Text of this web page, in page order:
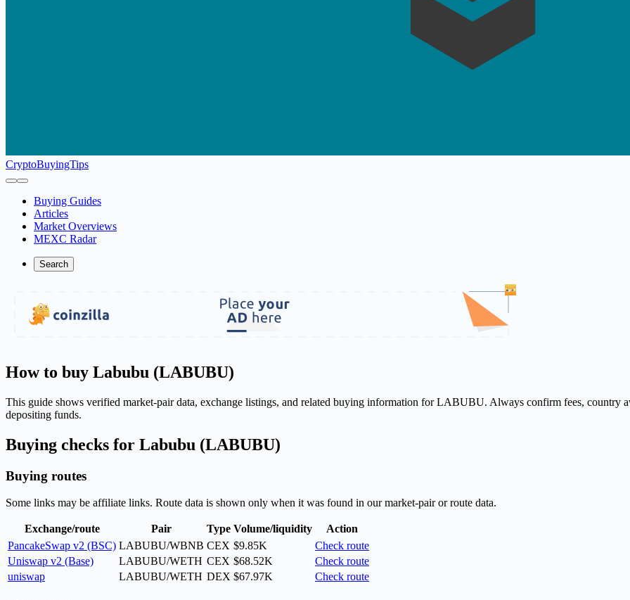
CryptoBuyingTips
Buying Guides
Articles
Market Overviews
MEXC Radar
Search
How to buy Labubu (LABUBU)
This guide shows verified market-pair data, exchange listings, and related buying information for LABUBU. Always confirm fees, country
depositing funds.
Buying checks for Labubu (LABUBU)
Buying routes
Some links may be affiliate links. Route data is shown only when it was found in our market-pair or route data.
Exchange/route Pair Type Volume/liquidity
Action
PancakeSwap v2 (BSC) LABUBU/WBNB CEX $9.85K
Check route
Uniswap v2 (Base)
LABUBU/WETH CEX $68.52K
Check route
uniswap
LABUBU/WETH DEX $67.97K Check route